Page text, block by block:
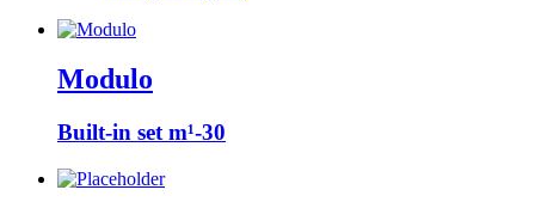
Modulo
Built-in set m¹-30